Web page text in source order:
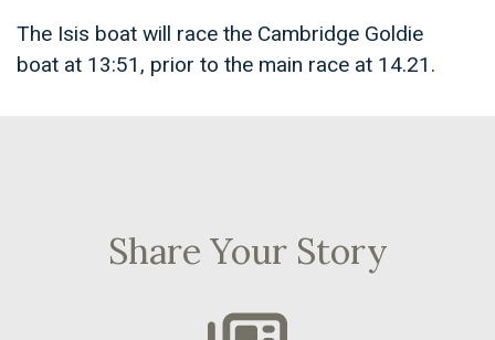
The Isis boat will race the Cambridge Goldie
boat at 13:51, prior to the main race at 14.21.
Share Your Story